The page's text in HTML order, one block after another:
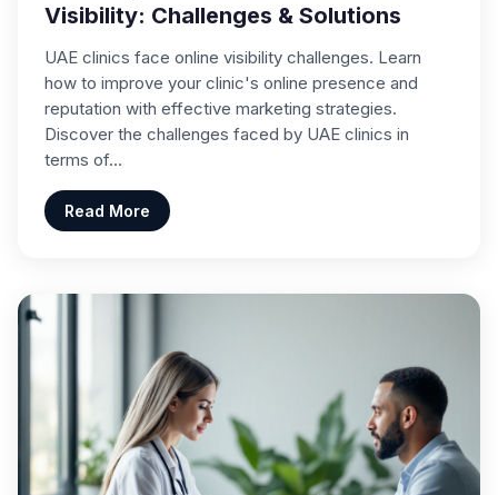
Visibility: Challenges & Solutions
UAE clinics face online visibility challenges. Learn
how to improve your clinic's online presence and
reputation with effective marketing strategies.
Discover the challenges faced by UAE clinics in
terms of…
Read More